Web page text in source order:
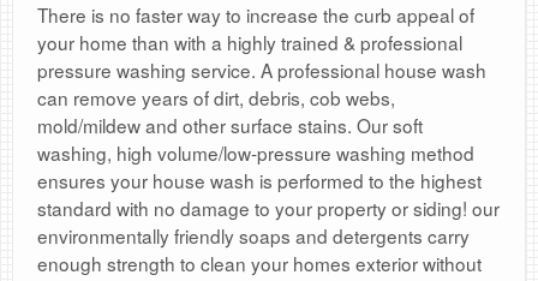
There is no faster way to increase the curb appeal of
your home than with a highly trained & professional
pressure washing service. A professional house wash
can remove years of dirt, debris, cob webs,
mold/mildew and other surface stains. Our soft
washing, high volume/low-pressure washing method
ensures your house wash is performed to the highest
standard with no damage to your property or siding! our
environmentally friendly soaps and detergents carry
enough strength to clean your homes exterior without